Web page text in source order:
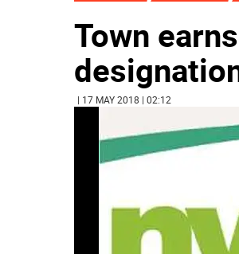
Town
| 17 MAY 2018 | 02:12